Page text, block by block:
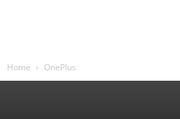
Home OnePlus